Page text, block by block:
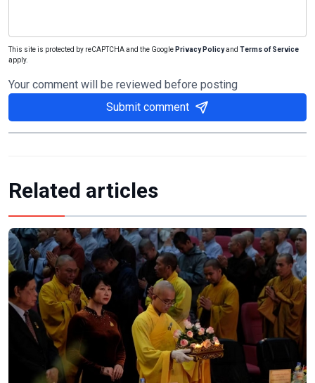
This site is protected by reCAPTCHA and the Google Privacy Policyand Terms of Service
apply.
Your comment will be reviewed before posting
Submit comment
Related articles